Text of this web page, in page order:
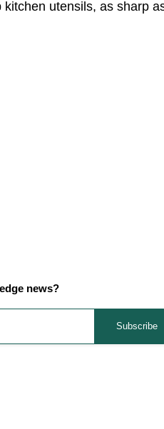
kitchen utensils, as sharp
news?
Subscribe